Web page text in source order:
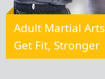
Adult Martial Arts
Get Fit, Stronger